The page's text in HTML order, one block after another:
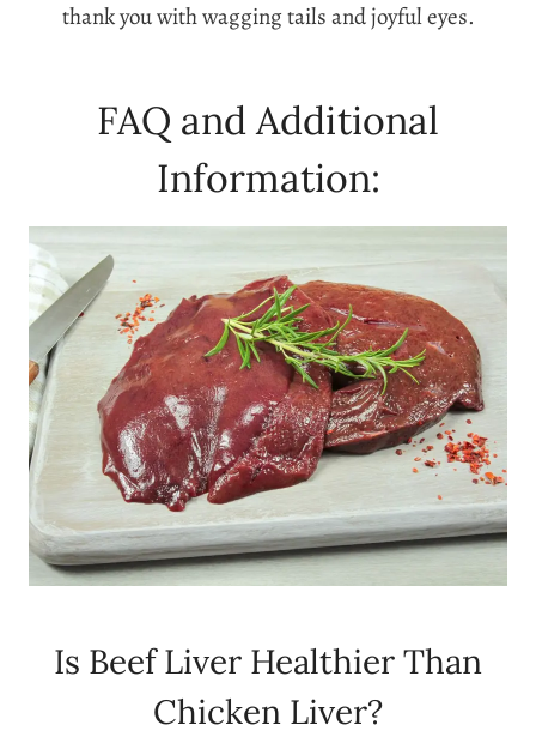
thank you with wagging tails and joyful eyes.
FAQ and Additional
Information:
Is Beef Liver Healthier Than
Chicken Liver?